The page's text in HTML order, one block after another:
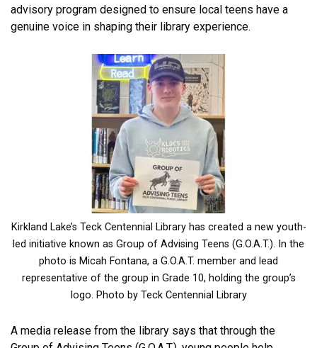
advisory program designed to ensure local teens have a
genuine voice in shaping their library experience.
Kirkland Lake’s Teck Centennial Library has created a new youth-
led initiative known as Group of Advising Teens (G.O.A.T.). In the
photo is Micah Fontana, a G.O.A.T. member and lead
representative of the group in Grade 10, holding the group’s
logo. Photo by Teck Centennial Library
A media release from the library says that through the